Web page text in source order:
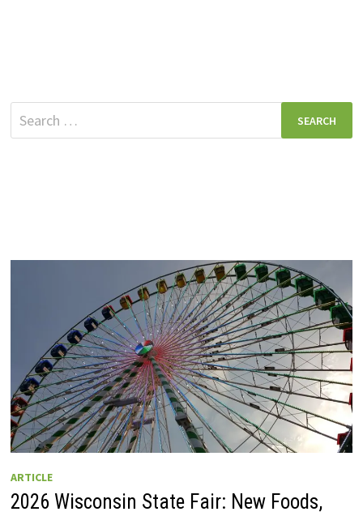
Search
for:
ARTICLE
2026 Wisconsin State Fair: New Foods,